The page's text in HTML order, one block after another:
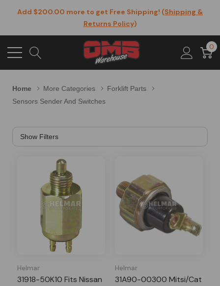
Add $200.00 more to get Free Shipping! (Shipping &
Returns Policy)
0
Home More Categories
Forklift Parts
Sensors Sender And Switches
Helmar
31918-50K10 Fits Nissan
Helmar
31A90-00300 Mitsi/Cat